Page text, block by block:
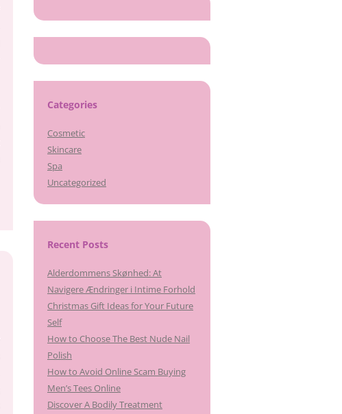
Categories
Cosmetic
Skincare
Spa
Uncategorized
Recent Posts
Alderdommens Skønhed: At
Navigere Ændringer i Intime Forhold
Christmas Gift Ideas for Your Future
Self
How to Choose The Best Nude Nail
Polish
How to Avoid Online Scam Buying
Men’s Tees Online
Discover A Bodily Treatment